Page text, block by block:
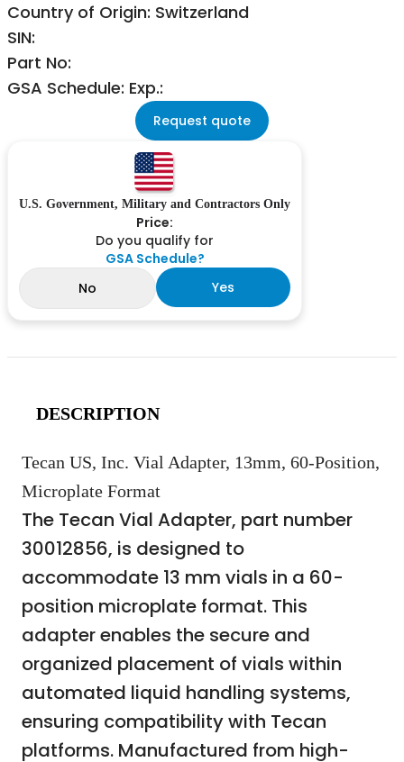
Country of Origin: Switzerland
SIN:
Part No:
GSA Schedule: Exp.:
Request quote
U.S. Government, Military and Contractors Only
Price:
Do you qualify for
GSA Schedule?
No
Yes
DESCRIPTION
Tecan US, Inc. Vial Adapter, 13mm, 60-Position,
Microplate Format
The Tecan Vial Adapter, part number
30012856, is designed to
accommodate 13 mm vials in a 60-
position microplate format. This
adapter enables the secure and
organized placement of vials within
automated liquid handling systems,
ensuring compatibility with Tecan
platforms. Manufactured from high-